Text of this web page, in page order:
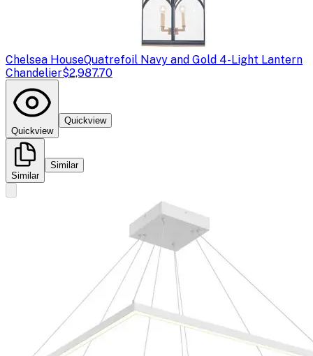
Chelsea HouseQuatrefoil Navy and Gold 4-Light Lantern
Chandelier$2,987.70
Quickview
Quickview
Similar
Similar